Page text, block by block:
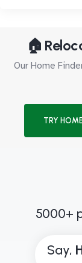
🏠
Our Home
TRY
5000+
Say,